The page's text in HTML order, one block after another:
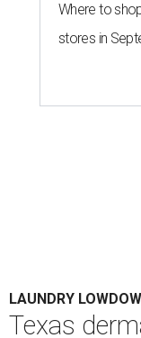
Where to
stores in
LAUNDRY
Texas